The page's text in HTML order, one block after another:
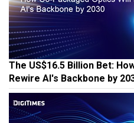
The US$16.5 Billion Bet:
Rewire AI's Backbone by